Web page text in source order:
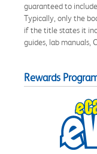
guaranteed to
Typically, only the
if the title states it
guides, lab manuals,
Rewards